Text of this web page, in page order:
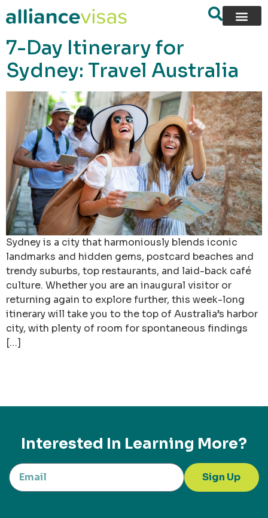
content
7-Day Itinerary for
Sydney: Travel Australia
Sydney is a city that harmoniously blends iconic
landmarks and hidden gems, postcard beaches and
trendy suburbs, top restaurants, and laid-back café
culture. Whether you are an inaugural visitor or
returning again to explore further, this week-long
itinerary will take you to the top of Australia’s harbor
city, with plenty of room for spontaneous findings
[…]
Interested In Learning More?
Sign Up